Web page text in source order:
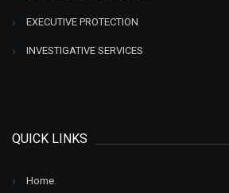
EXECUTIVE PROTECTION
INVESTIGATIVE SERVICES
QUICK LINKS
Home